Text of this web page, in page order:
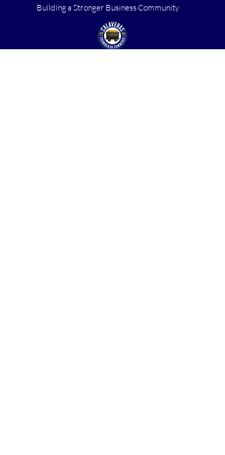
Building a Stronger Business Community